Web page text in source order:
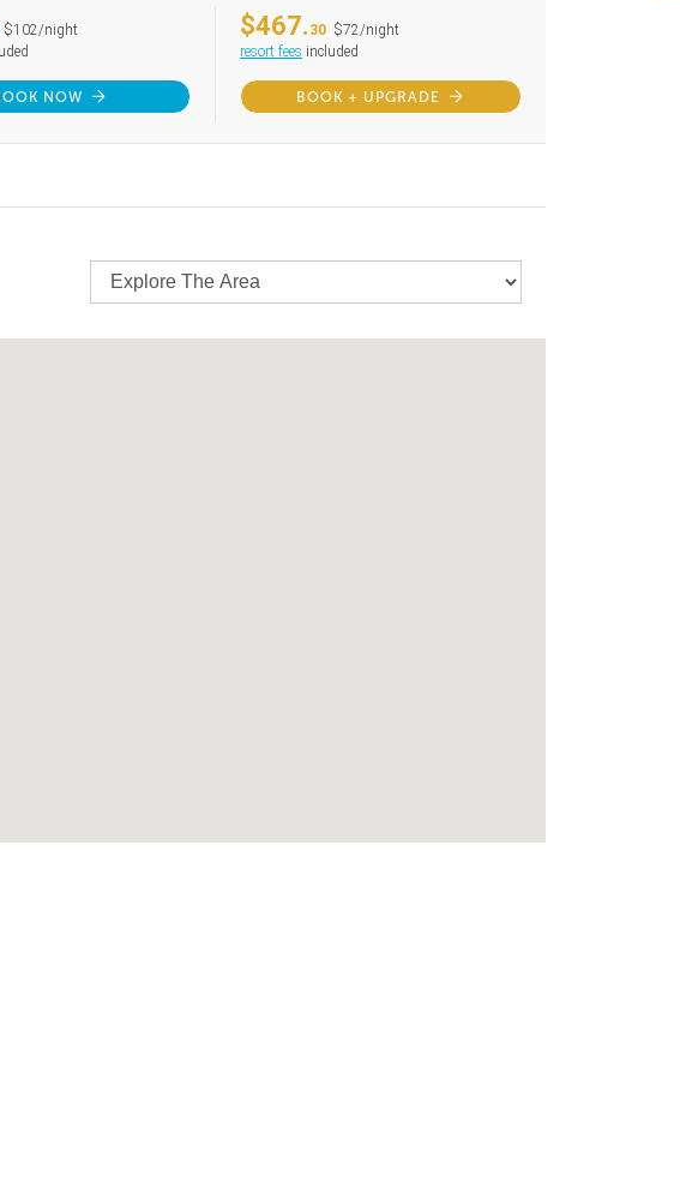
$102/night
NOW
$467. 30 $72/night
resort fees included
BOOK + UPGRADE